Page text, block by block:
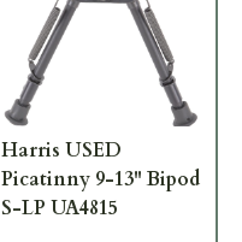
Harris USED
Picatinny 9-13" Bipod
S-LP UA4815